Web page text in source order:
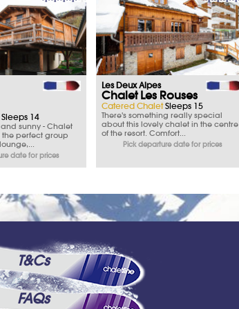
Sleeps 14
sunny - Chalet
the perfect group
date for prices
Les Deux Alpes
Chalet Les Rouses
Catered ChaletSleeps 15
There's something really special
about this lovely chalet in the centre
of the resort. Comfort...
Pick departure date for prices
T&Cs
FAQs